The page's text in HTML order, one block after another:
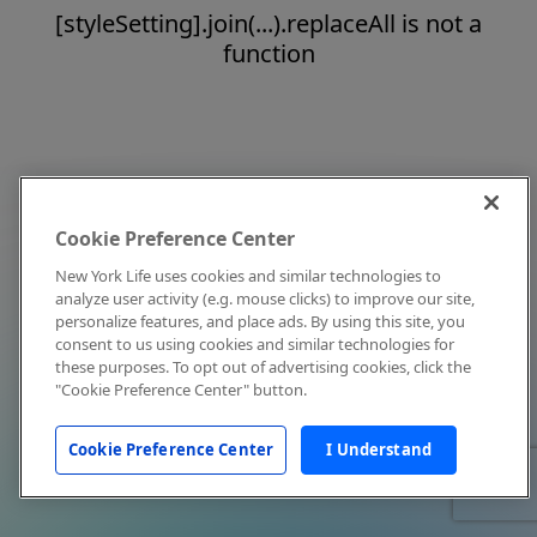
[styleSetting].join(...).replaceAll is not a
function
Cookie Preference Center
New York Life uses cookies and similar technologies to
analyze user activity (e.g. mouse clicks) to improve our site,
personalize features, and place ads. By using this site, you
consent to us using cookies and similar technologies for
these purposes. To opt out of advertising cookies, click the
"Cookie Preference Center" button.
Cookie Preference Center I Understand